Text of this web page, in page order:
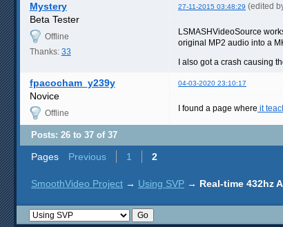
Mystery 27-11-2015 03:48:29 (edited
Beta Tester
Offline
Thanks: 33
LSMASHVideoSource
original MP2 audio into a
I also got a crash causing
fpacocham_y239y 04-03-2020 23:10:17
Novice
Offline I found a page where it
Posts: 26 to 37 of 37
Pages Previous 1 2
SmoothVideo Project → Using SVP → Real-time 432hz